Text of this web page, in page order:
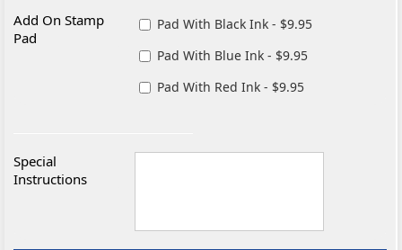
Add On Stamp
Pad
Pad With Black Ink - $9.95
Pad With Blue Ink - $9.95
Pad With Red Ink - $9.95
Special
Instructions